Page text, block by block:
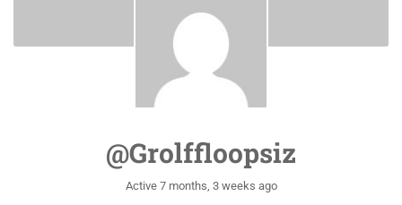
@grolffloopsiz
Active 7 months, 3 weeks ago